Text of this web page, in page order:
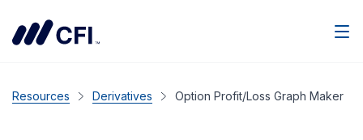
Resources Derivatives Option Profit/Loss Graph Maker